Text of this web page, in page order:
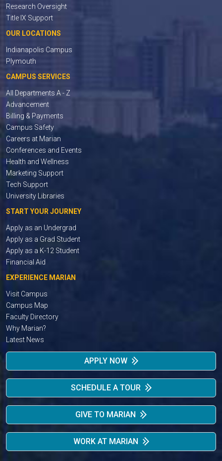
Research Oversight
Title IX Support
OUR LOCATIONS
Indianapolis Campus
Plymouth
CAMPUS SERVICES
All Departments A - Z
Advancement
Billing & Payments
Campus Safety
Careers at Marian
Conferences and Events
Health and Wellness
Marketing Support
Tech Support
University Libraries
START YOUR JOURNEY
Apply as an Undergrad
Apply as a Grad Student
Apply as a K-12 Student
Financial Aid
EXPERIENCE MARIAN
Visit Campus
Campus Map
Faculty Directory
Why Marian?
Latest News
APPLY NOW
SCHEDULE A TOUR
GIVE TO MARIAN
WORK AT MARIAN